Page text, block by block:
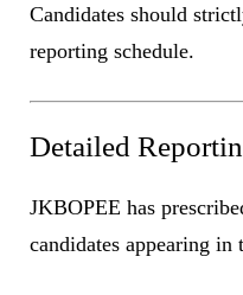
Candidates should
reporting schedule.
Detailed
JKBOPEE has
candidates appearing in